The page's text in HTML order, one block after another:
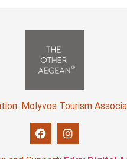
Molyvos Tourism